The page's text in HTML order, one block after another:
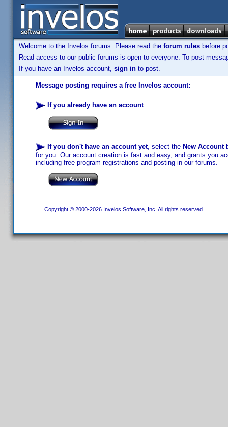
Welcome to the Invelos forums. Please read the forum rules before
Read access to our public forums is open to everyone. To post
If you have an Invelos account, sign in to post.
Message posting requires a free Invelos account:
If you already have an account:
If you don't have an account yet, select the New Account
for you. Our account creation is fast and easy, and grants you
including free program registrations and posting in our forums.
Copyright © 2000-2026 Invelos Software, Inc. All rights reserved.